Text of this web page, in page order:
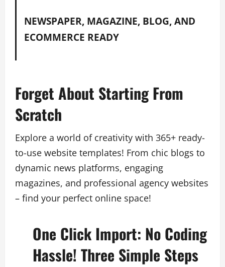
NEWSPAPER, MAGAZINE, BLOG, AND
ECOMMERCE READY
Forget About Starting From
Scratch
Explore a world of creativity with 365+ ready-
to-use website templates! From chic blogs to
dynamic news platforms, engaging
magazines, and professional agency websites
– find your perfect online space!
One Click Import: No Coding
Hassle! Three Simple Steps